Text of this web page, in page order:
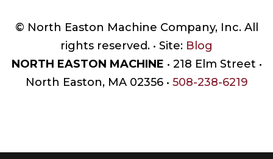
© North Easton Machine Company, Inc. All
rights reserved. • Site: Blog
NORTH EASTON MACHINE • 218 Elm Street •
North Easton, MA 02356 • 508-238-6219